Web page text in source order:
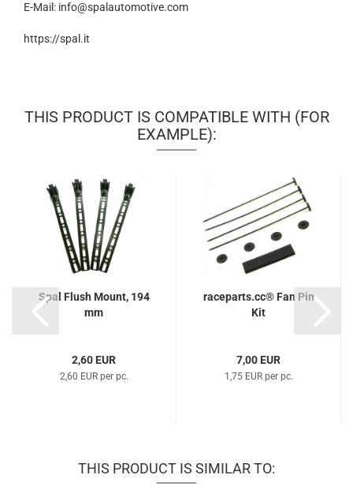
E-Mail: info@spalautomotive.com
https://spal.it
THIS PRODUCT IS COMPATIBLE WITH (FOR
EXAMPLE):
Spal Flush Mount, 194
mm
2,60 EUR
2,60 EUR per pc.
raceparts.cc® Fan Pin
Kit
7,00 EUR
1,75 EUR per pc.
THIS PRODUCT IS SIMILAR TO: